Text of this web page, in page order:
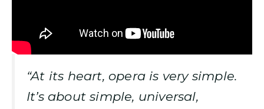
“At its heart, opera is very simple.
It’s about simple, universal,